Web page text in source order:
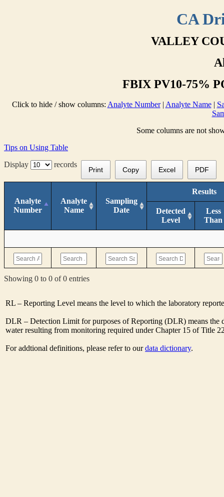
CA
VALLEY
FBIX PV10-75%
Click to hide / show columns: Analyte Number| Analyte Name|
Some columns are not
Tips on Using Table
Display
records
Print Copy Excel PDF
Analyte
Number
Analyte
Name
Sampling
Date
Results
Detected
Level
Less
Than
Showing 0 to 0 of 0 entries
RL – Reporting Level means the level to which the laboratory
DLR – Detection Limit for purposes of Reporting (DLR) means
water resulting from monitoring required under Chapter 15 of Title
For addtional definitions, please refer to ourdata dictionary.